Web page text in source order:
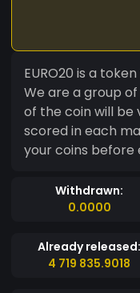
EURO20 is a
We are a group
of the coin will be
scored in each
your coins before
Withdrawn:
0.0000
Already released:
4 719 835.9018